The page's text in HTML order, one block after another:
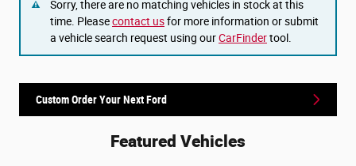
Sorry, there are no matching vehicles in stock at this
time. Pleasecontact usfor more information or submit
a vehicle search request using ourCarFindertool.
Custom Order Your Next Ford
Featured Vehicles